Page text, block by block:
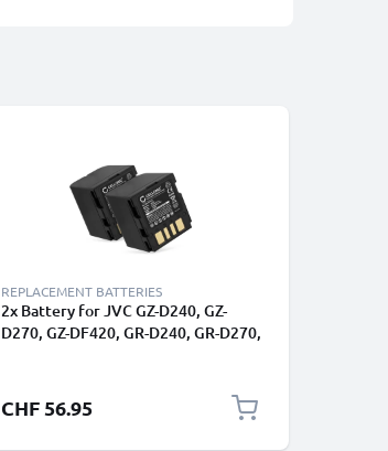
REPLACEMENT BATTERIES
2x Battery for JVC GZ-D240, GZ-
D270, GZ-DF420, GR-D240, GR-D270,
CELLONIC
CHF 56.95